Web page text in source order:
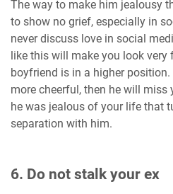
The way to make him jealousy
to show no grief, especially in
never discuss love in social
like this will make you look very
boyfriend is in a higher
more cheerful, then he will miss
he was jealous of your life that
separation with him.
6. Do not stalk your ex